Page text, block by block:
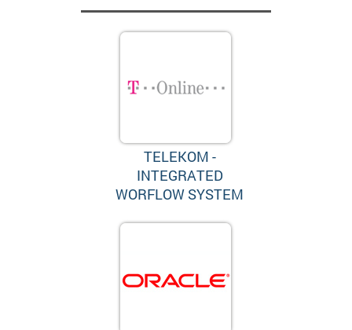
TELEKOM -
INTEGRATED
WORFLOW SYSTEM